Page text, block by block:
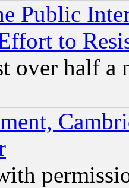
Public
to
over half a